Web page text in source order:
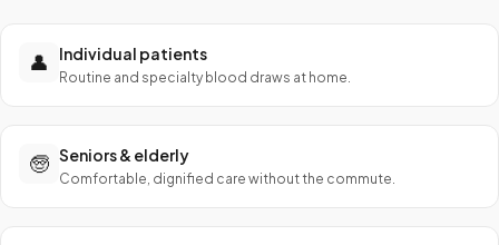
👤 Individual patients
Routine and specialty blood draws at home.
🧓 Seniors & elderly
Comfortable, dignified care without the commute.